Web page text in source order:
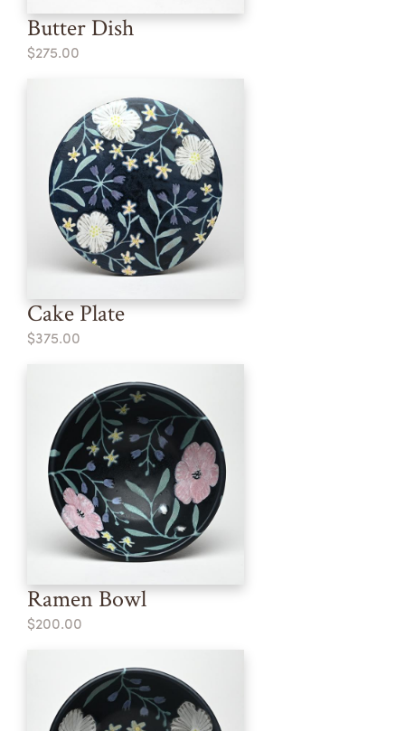
Butter Dish
$275.00
Cake Plate
$375.00
Ramen Bowl
$200.00